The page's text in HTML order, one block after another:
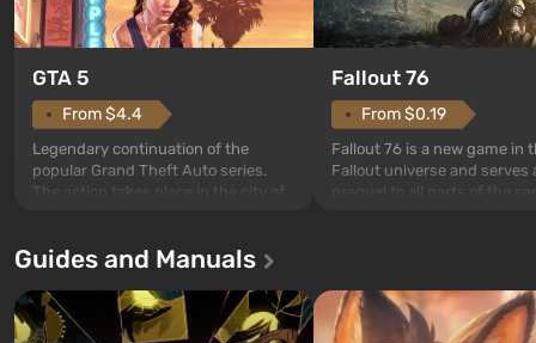
GTA 5
From $4.4
Legendary continuation of the
popular Grand Theft Auto series.
The action takes place in the city of
first time, the game tells the story of
and Franklin, between whom you
can switch at any time...
Fallout 76
From $0.19
Fallout 76 is a new game in
Fallout universe and serves
after nuclear bombs fall on
The setting of F...
Guides and Manuals